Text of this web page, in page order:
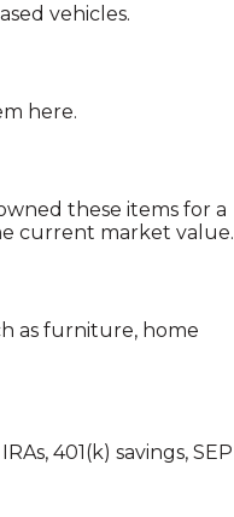
vehicles.
here.
these items for a
current market value.
as furniture, home
401(k) savings, SEP